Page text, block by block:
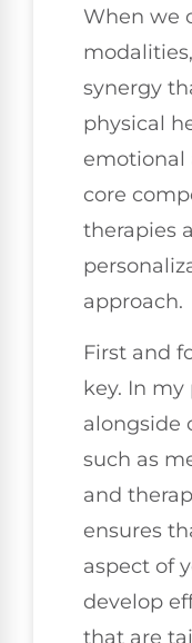
When we
synergy
physical
emotional
core
therapies
approach.
First and
key. In
alongside
such as
and
ensures
aspect of
develop
that are